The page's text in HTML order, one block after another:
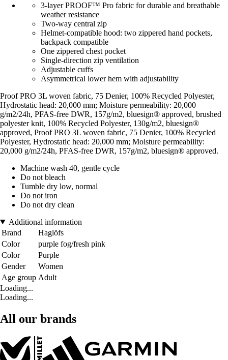
3-layer PROOF™ Pro fabric for durable and breathable
weather resistance
Two-way central zip
Helmet-compatible hood: two zippered hand pockets,
backpack compatible
One zippered chest pocket
Single-direction zip ventilation
Adjustable cuffs
Asymmetrical lower hem with adjustability
Proof PRO 3L woven fabric, 75 Denier, 100% Recycled Polyester,
Hydrostatic head: 20,000 mm; Moisture permeability: 20,000
g/m2/24h, PFAS-free DWR, 157g/m2, bluesign® approved, brushed
polyester knit, 100% Recycled Polyester, 130g/m2, bluesign®
approved, Proof PRO 3L woven fabric, 75 Denier, 100% Recycled
Polyester, Hydrostatic head: 20,000 mm; Moisture permeability:
20,000 g/m2/24h, PFAS-free DWR, 157g/m2, bluesign® approved.
Machine wash 40, gentle cycle
Do not bleach
Tumble dry low, normal
Do not iron
Do not dry clean
Additional information
Brand
Haglöfs
Color
purple fog/fresh pink
Color
Purple
Gender
Women
Age group Adult
Loading...
Loading...
All our brands